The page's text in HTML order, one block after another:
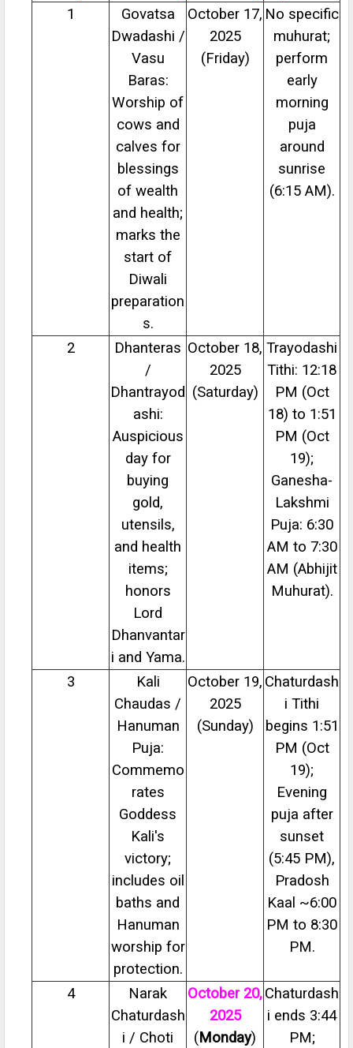
1
Govatsa
Dwadashi /
Vasu
Baras:
Worship of
cows and
calves for
blessings
of wealth
and health;
marks the
start of
Diwali
preparation
s.
October 17,
2025
(Friday)
No specific
muhurat;
perform
early
morning
puja
around
sunrise
(6:15 AM).
2
Dhanteras
/
Dhantrayod
ashi:
Auspicious
day for
buying
gold,
utensils,
and health
items;
honors
Lord
Dhanvantar
i and Yama.
October 18,
2025
(Saturday)
Trayodashi
Tithi: 12:18
PM (Oct
18) to 1:51
PM (Oct
19);
Ganesha-
Lakshmi
Puja: 6:30
AM to 7:30
AM (Abhijit
Muhurat).
3
Kali
Chaudas /
Hanuman
Puja:
Commemo
rates
Goddess
Kali's
victory;
includes oil
baths and
Hanuman
worship for
protection.
October 19,
2025
(Sunday)
Chaturdash
i Tithi
begins 1:51
PM (Oct
19);
Evening
puja after
sunset
(5:45 PM),
Pradosh
Kaal ~6:00
PM to 8:30
PM.
4
Narak
Chaturdash
i / Choti
October 20,
2025
(Monday)
Chaturdash
i ends 3:44
PM;